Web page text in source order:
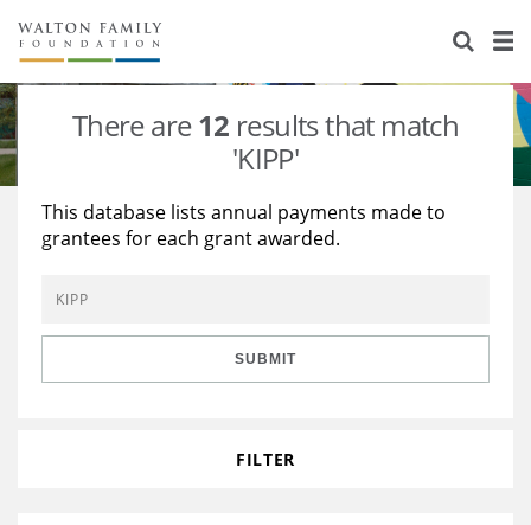
About Us
Staff
Reports & Financials
Stories
Education
Learning
Grants Database
Opportunity Survey 2026
There are12 results that match
'KIPP'
This database lists annual payments made to
grantees for each grant awarded.
SUBMIT
FILTER